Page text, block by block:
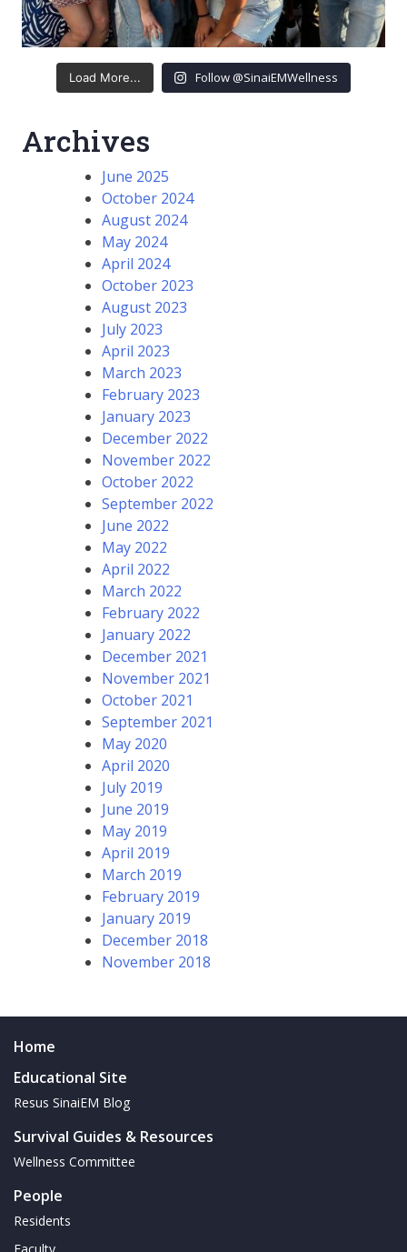
Load More... Follow @SinaiEMWellness
Archives
June 2025
October 2024
August 2024
May 2024
April 2024
October 2023
August 2023
July 2023
April 2023
March 2023
February 2023
January 2023
December 2022
November 2022
October 2022
September 2022
June 2022
May 2022
April 2022
March 2022
February 2022
January 2022
December 2021
November 2021
October 2021
September 2021
May 2020
April 2020
July 2019
June 2019
May 2019
April 2019
March 2019
February 2019
January 2019
December 2018
November 2018
Home
Educational Site
Resus SinaiEM Blog
Survival Guides & Resources
Wellness Committee
People
Residents